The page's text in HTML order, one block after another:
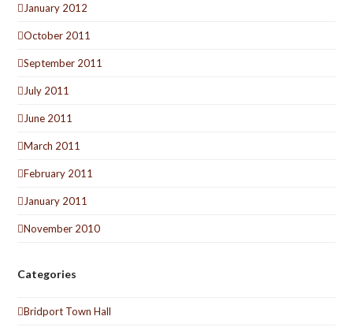
January 2012
October 2011
September 2011
July 2011
June 2011
March 2011
February 2011
January 2011
November 2010
Categories
Bridport Town Hall